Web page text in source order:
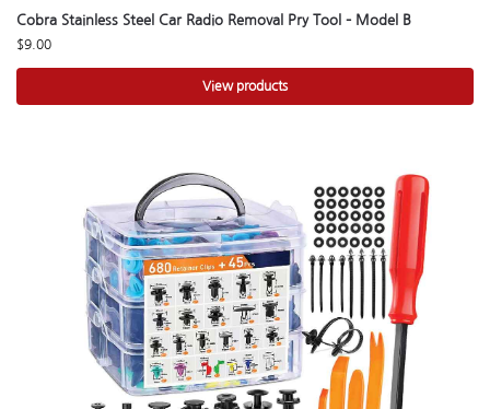
Cobra Stainless Steel Car Radio Removal Pry Tool – Model B
$9.00
View products